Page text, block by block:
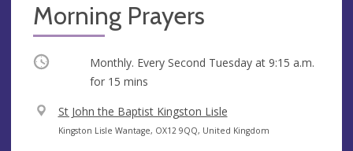
Morning Prayers
Occurring Monthly. Every Second Tuesday at 9:15 a.m.
for 15 mins
V
e
St John the Baptist Kingston Lisle
A
Kingston Lisle Wantage, OX12 9QQ, United Kingdom